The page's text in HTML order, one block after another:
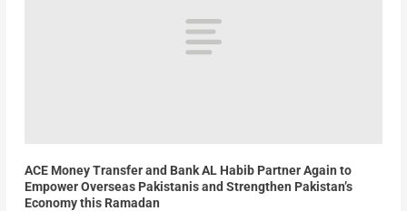
ACE Money Transfer and Bank AL Habib Partner Again to
Empower Overseas Pakistanis and Strengthen Pakistan’s
Economy this Ramadan